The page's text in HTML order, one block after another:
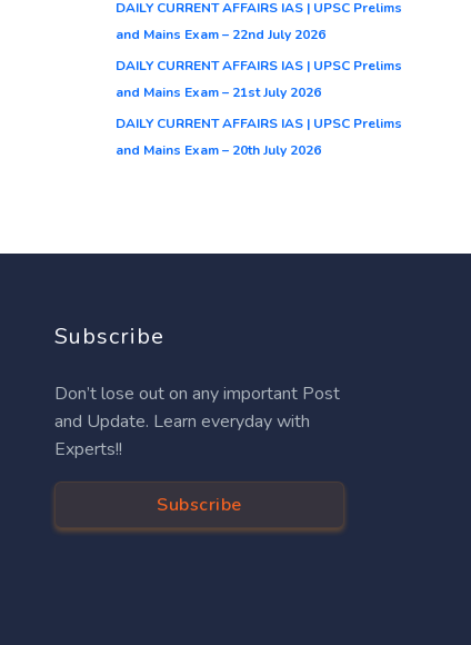
DAILY CURRENT AFFAIRS IAS | UPSC Prelims
and Mains Exam – 22nd July 2026
DAILY CURRENT AFFAIRS IAS | UPSC Prelims
and Mains Exam – 21st July 2026
DAILY CURRENT AFFAIRS IAS | UPSC Prelims
and Mains Exam – 20th July 2026
Subscribe
Don’t lose out on any important Post
and Update. Learn everyday with
Experts!!
Subscribe